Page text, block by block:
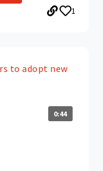
1
to adopt new
0:44